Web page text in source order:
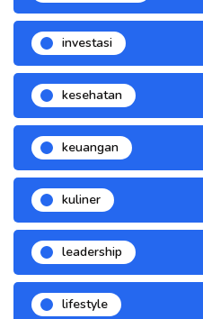
investasi
kesehatan
keuangan
kuliner
leadership
lifestyle